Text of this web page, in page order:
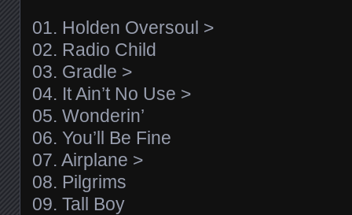
01. Holden Oversoul >
02. Radio Child
03. Gradle >
04. It Ain’t No Use >
05. Wonderin’
06. You’ll Be Fine
07. Airplane >
08. Pilgrims
09. Tall Boy